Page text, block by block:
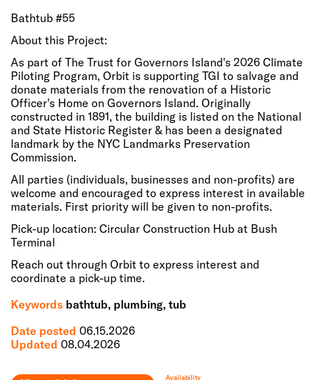
Bathtub #55
About this Project:
As part of The Trust for Governors Island's 2026 Climate
Piloting Program, Orbit is supporting TGI to salvage and
donate materials from the renovation of a Historic
Officer's Home on Governors Island. Originally
constructed in 1891, the building is listed on the National
and State Historic Register & has been a designated
landmark by the NYC Landmarks Preservation
Commission.
All parties (individuals, businesses and non-profits) are
welcome and encouraged to express interest in available
materials. First priority will be given to non-profits.
Pick-up location: Circular Construction Hub at Bush
Terminal
Reach out through Orbit to express interest and
coordinate a pick-up time.
Keywords bathtub, plumbing, tub
Date posted 06.15.2026
Updated 08.04.2026
Availability